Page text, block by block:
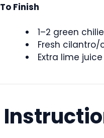
To Finish
1–2 green
Fresh
Extra lime